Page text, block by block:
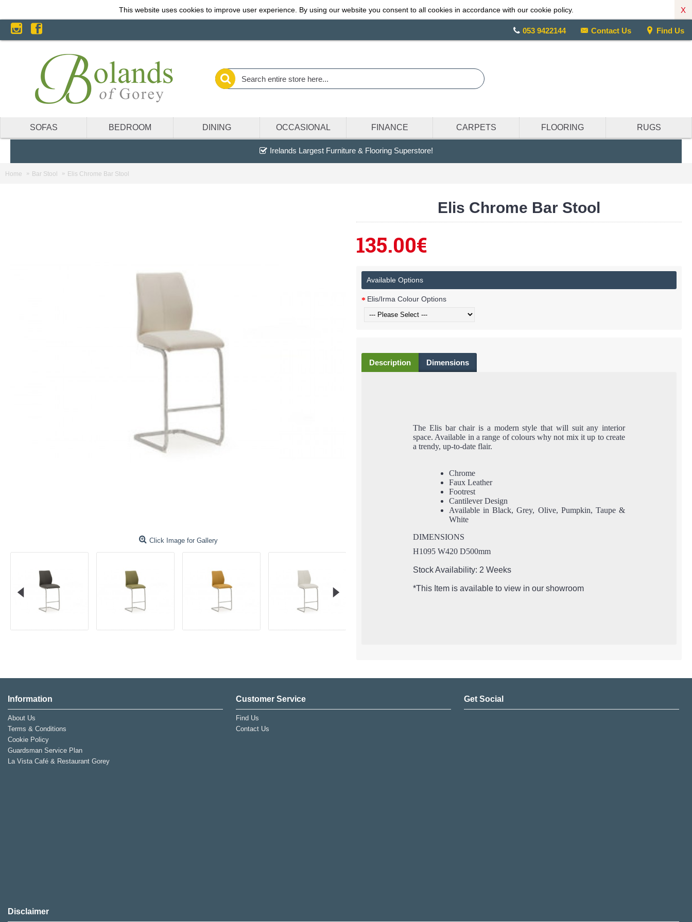
This website uses cookies to improve user experience. By using our website you consent to all cookies in accordance with our cookie policy. X
053 9422144 Contact Us Find Us
SOFAS BEDROOM DINING OCCASIONAL FINANCE CARPETS FLOORING RUGS
Irelands Largest Furniture & Flooring Superstore!
Home Bar Stool Elis Chrome Bar Stool
Click Image for Gallery
Elis Chrome Bar Stool
135.00€
Available Options
Elis/Irma Colour Options
Description Dimensions
The Elis bar chair is a modern style that will suit any interior
space. Available in a range of colours why not mix it up to create
a trendy, up-to-date flair.
Chrome
Faux Leather
Footrest
Cantilever Design
Available in Black, Grey, Olive, Pumpkin, Taupe &
White
DIMENSIONS
H1095 W420 D500mm
Stock Availability: 2 Weeks
*This Item is available to view in our showroom
Information
About Us
Terms & Conditions
Cookie Policy
Guardsman Service Plan
La Vista Café & Restaurant Gorey
Customer Service
Find Us
Contact Us
Get Social
Disclaimer